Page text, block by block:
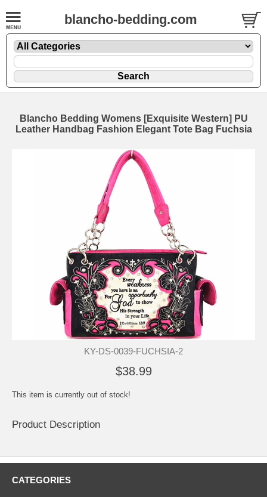
blancho-bedding.com
Blancho Bedding Womens [Exquisite Western] PU
Leather Handbag Fashion Elegant Tote Bag Fuchsia
KY-DS-0039-FUCHSIA-2
$38.99
This item is currently out of stock!
Product Description
CATEGORIES